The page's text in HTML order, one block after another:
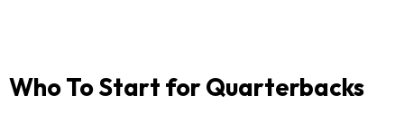
Who To Start for Quarterbacks